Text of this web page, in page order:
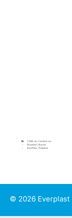
CASE-en ,Cement-en
Rosplast, Russia
InterPlas, Thailand
© 2026 Everplast